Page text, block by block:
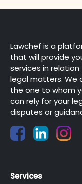
Lawchef is a
that will provide
services in relation
legal matters. We
the one to whom
can rely for your
disputes or
Services